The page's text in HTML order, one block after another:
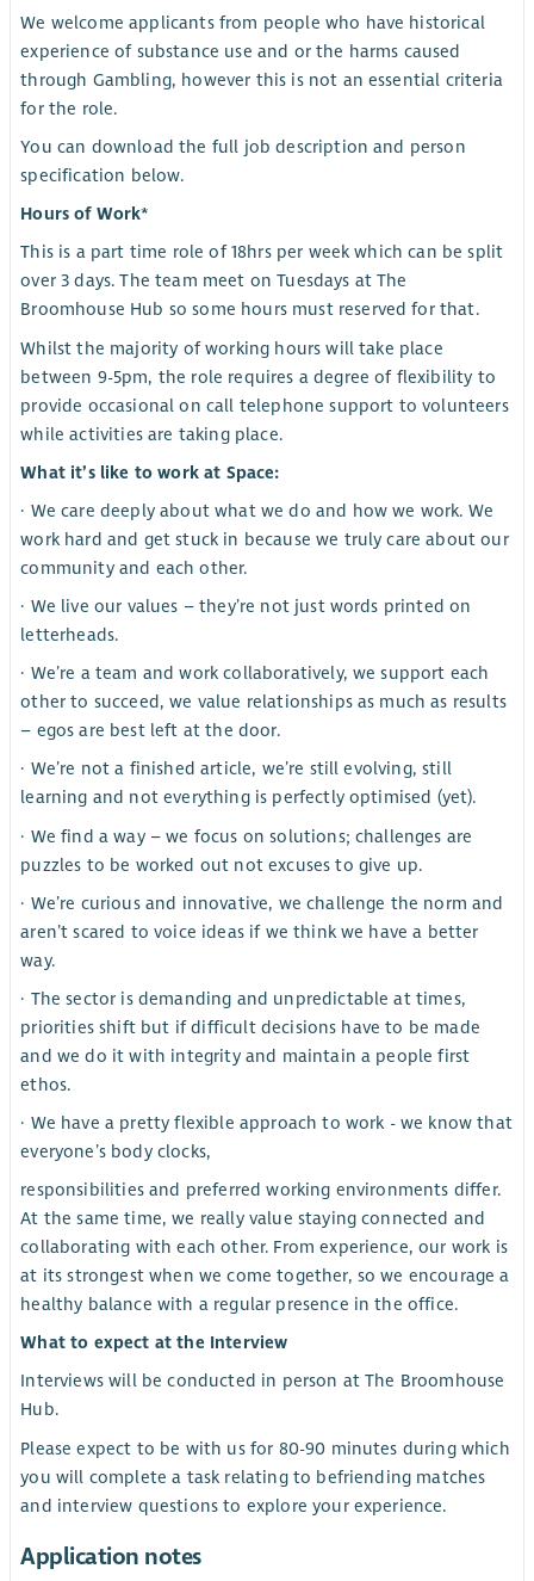
We welcome applicants from people who have historical
experience of substance use and or the harms caused
through Gambling, however this is not an essential criteria
for the role.
You can download the full job description and person
specification below.
Hours of Work*
This is a part time role of 18hrs per week which can be split
over 3 days. The team meet on Tuesdays at The
Broomhouse Hub so some hours must reserved for that.
Whilst the majority of working hours will take place
between 9-5pm, the role requires a degree of flexibility to
provide occasional on call telephone support to volunteers
while activities are taking place.
What it’s like to work at Space:
· We care deeply about what we do and how we work. We
work hard and get stuck in because we truly care about our
community and each other.
· We live our values – they’re not just words printed on
letterheads.
· We’re a team and work collaboratively, we support each
other to succeed, we value relationships as much as results
– egos are best left at the door.
· We’re not a finished article, we’re still evolving, still
learning and not everything is perfectly optimised (yet).
· We find a way – we focus on solutions; challenges are
puzzles to be worked out not excuses to give up.
· We’re curious and innovative, we challenge the norm and
aren’t scared to voice ideas if we think we have a better
way.
· The sector is demanding and unpredictable at times,
priorities shift but if difficult decisions have to be made
and we do it with integrity and maintain a people first
ethos.
· We have a pretty flexible approach to work - we know that
everyone’s body clocks,
responsibilities and preferred working environments differ.
At the same time, we really value staying connected and
collaborating with each other. From experience, our work is
at its strongest when we come together, so we encourage a
healthy balance with a regular presence in the office.
What to expect at the Interview
Interviews will be conducted in person at The Broomhouse
Hub.
Please expect to be with us for 80-90 minutes during which
you will complete a task relating to befriending matches
and interview questions to explore your experience.
Application notes